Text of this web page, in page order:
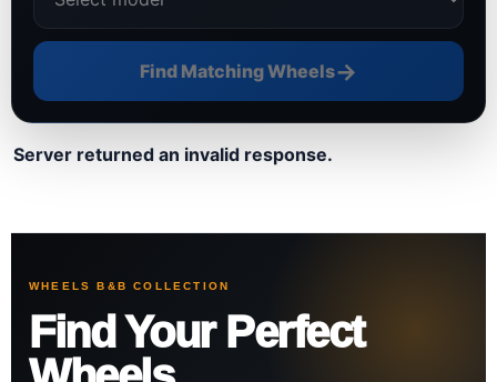
Find Matching Wheels→
Server returned an invalid response.
WHEELS B&B COLLECTION
Find Your Perfect